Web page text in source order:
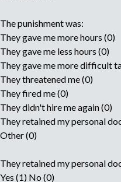
The punishment was:
They gave me more hours (0)
They gave me less hours (0)
They gave me more difficult
They threatened me (0)
They fired me (0)
They didn't hire me again (0)
They retained my personal
Other (0)
They retained my personal
Yes (1) No (0)